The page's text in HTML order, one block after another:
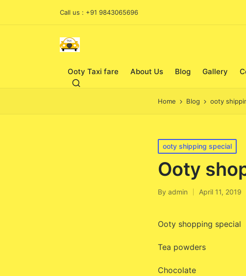
Call us : +91 9843065696
Ooty Taxi fare About Us Blog Gallery
Home Blog ooty
Posted
in
ooty shipping special
Ooty
Posted
By admin April 11, 2019
Ooty shopping special
Tea powders
Chocolate